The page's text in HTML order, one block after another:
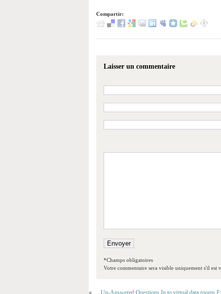
Compartir:
Laisser un commentaire
*Champs obligatoires
Votre commentaire sera visible uniquement s'il est
«
Un-Answered Questions In to virtual data rooms